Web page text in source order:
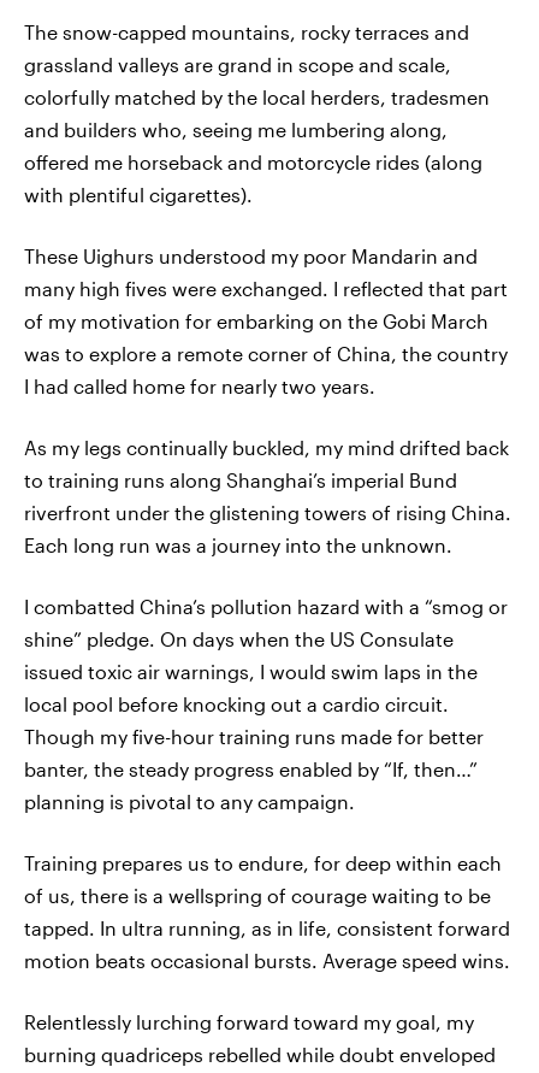
The snow-capped mountains, rocky terraces and
grassland valleys are grand in scope and scale,
colorfully matched by the local herders, tradesmen
and builders who, seeing me lumbering along,
offered me horseback and motorcycle rides (along
with plentiful cigarettes).
These Uighurs understood my poor Mandarin and
many high fives were exchanged. I reflected that part
of my motivation for embarking on the Gobi March
was to explore a remote corner of China, the country
I had called home for nearly two years.
As my legs continually buckled, my mind drifted back
to training runs along Shanghai’s imperial Bund
riverfront under the glistening towers of rising China.
Each long run was a journey into the unknown.
I combatted China’s pollution hazard with a “smog or
shine” pledge. On days when the US Consulate
issued toxic air warnings, I would swim laps in the
local pool before knocking out a cardio circuit.
Though my five-hour training runs made for better
banter, the steady progress enabled by “If, then…”
planning is pivotal to any campaign.
Training prepares us to endure, for deep within each
of us, there is a wellspring of courage waiting to be
tapped. In ultra running, as in life, consistent forward
motion beats occasional bursts. Average speed wins.
Relentlessly lurching forward toward my goal, my
burning quadriceps rebelled while doubt enveloped